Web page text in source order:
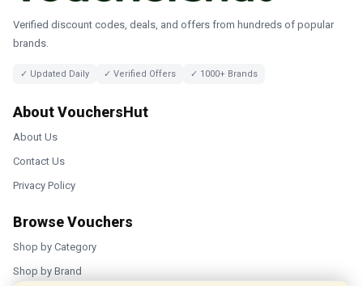
Verified discount codes, deals, and offers from hundreds of popular
brands.
✓ Updated Daily ✓ Verified Offers ✓ 1000+ Brands
About VouchersHut
About Us
Contact Us
Privacy Policy
Browse Vouchers
Shop by Category
Shop by Brand